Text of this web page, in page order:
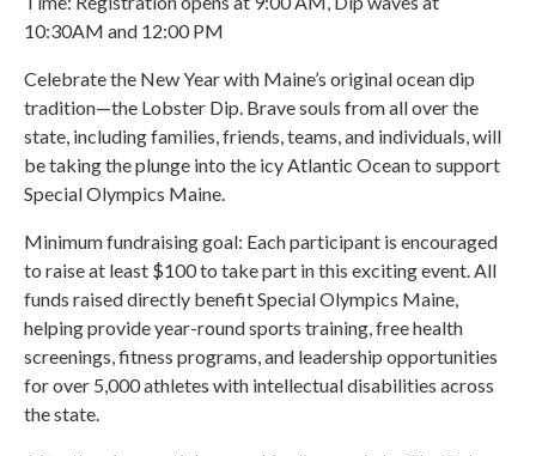
10:30AM and 12:00 PM
Celebrate the New Year with Maine’s original ocean dip
tradition—the Lobster Dip. Brave souls from all over the
state, including families, friends, teams, and individuals, will
be taking the plunge into the icy Atlantic Ocean to support
Special Olympics Maine.
Minimum fundraising goal: Each participant is encouraged
to raise at least $100 to take part in this exciting event. All
funds raised directly benefit Special Olympics Maine,
helping provide year-round sports training, free health
screenings, fitness programs, and leadership opportunities
for over 5,000 athletes with intellectual disabilities across
the state.